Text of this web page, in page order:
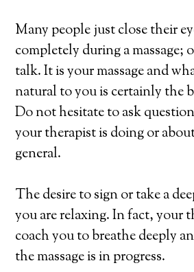
Many people just close their
completely during a massage;
talk. It is your massage and
natural to you is certainly the
Do not hesitate to ask
your therapist is doing or
general.
The desire to sign or take a
you are relaxing. In fact, your
coach you to breathe deeply
the massage is in progress.